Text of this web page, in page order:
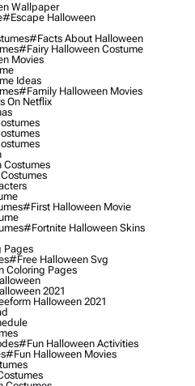
Wallpaper
#escape Halloween
#facts About Halloween
#fairy Halloween Costume
Movies
Ideas
#family Halloween Movies
On Netflix
Costumes
#first Halloween Movie
#fortnite Halloween Skins
Pages
#free Halloween Svg
Coloring Pages
2021
Halloween 2021
#fun Halloween Activities
#fun Halloween Movies